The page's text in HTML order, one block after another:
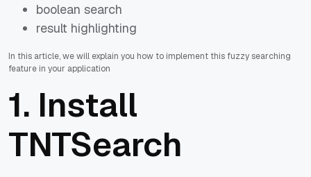
boolean search
result highlighting
In this article, we will explain you how to implement this fuzzy searching
feature in your application
1. Install
TNTSearch